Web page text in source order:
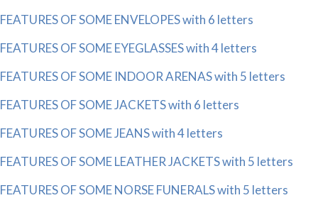
FEATURES OF SOME ENVELOPES with 6 letters
FEATURES OF SOME EYEGLASSES with 4 letters
FEATURES OF SOME INDOOR ARENAS with 5 letters
FEATURES OF SOME JACKETS with 6 letters
FEATURES OF SOME JEANS with 4 letters
FEATURES OF SOME LEATHER JACKETS with 5 letters
FEATURES OF SOME NORSE FUNERALS with 5 letters